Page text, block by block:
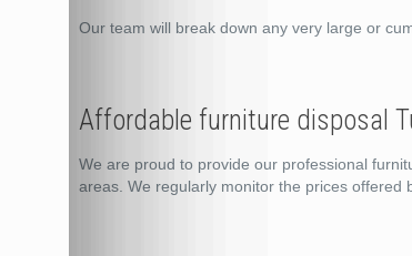
Our team will break down any very large or
Affordable furniture disposal
We are proud to provide our professional
areas. We regularly monitor the prices offered